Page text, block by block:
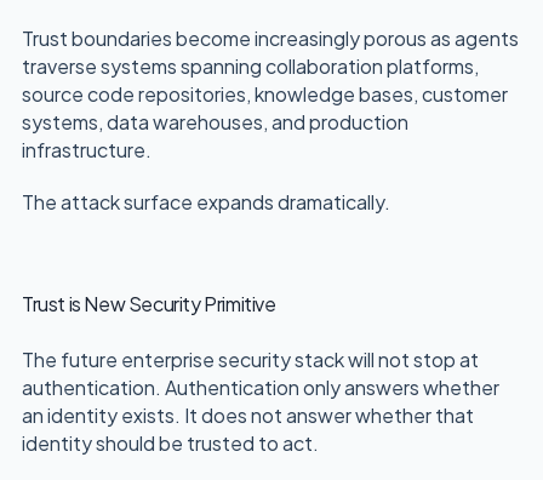
Trust boundaries become increasingly porous as agents
traverse systems spanning collaboration platforms,
source code repositories, knowledge bases, customer
systems, data warehouses, and production
infrastructure.
The attack surface expands dramatically.
Trust is New Security Primitive
The future enterprise security stack will not stop at
authentication. Authentication only answers whether
an identity exists. It does not answer whether that
identity should be trusted to act.